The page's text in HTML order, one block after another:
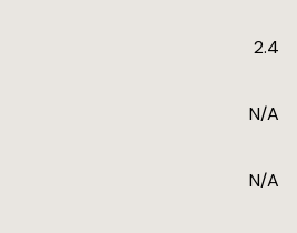
2.4
N/A
N/A